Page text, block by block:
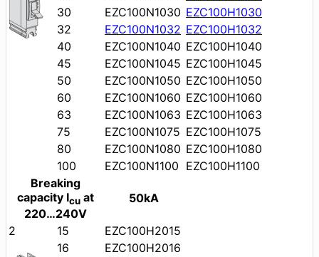
30
EZC100N1030 EZC100H1030
32
EZC100N1032 EZC100H1032
40
EZC100N1040 EZC100H1040
45
EZC100N1045 EZC100H1045
50
EZC100N1050 EZC100H1050
60
EZC100N1060 EZC100H1060
63
EZC100N1063 EZC100H1063
75
EZC100N1075 EZC100H1075
80
EZC100N1080 EZC100H1080
100
EZC100N1100 EZC100H1100
Breaking
capacity Icuat
220…240V
50kA
2 15
EZC100H2015
16
EZC100H2016